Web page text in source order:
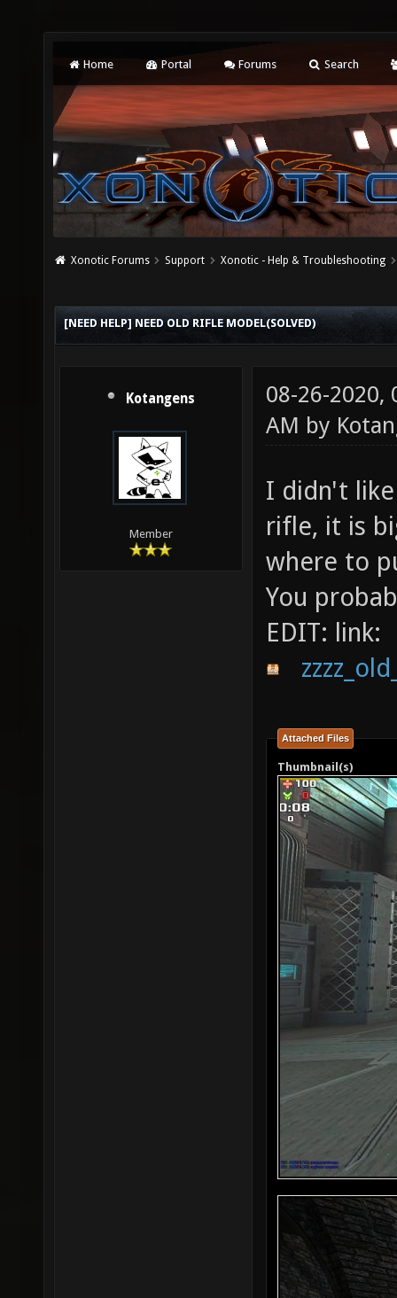
Home Portal Forums Search
Xonotic Forums Support Xonotic - Help & Troubleshooting
[NEED HELP] NEED OLD RIFLE MODEL(SOLVED)
Kotangens
Member
08-26-2020,
AM by
I didn't
rifle, it is
where to
You
EDIT: link:
Attached Files
Thumbnail(s)